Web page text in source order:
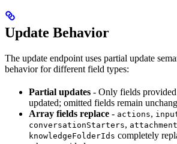
Update Behavior
The update endpoint uses partial update
behavior for different field types:
Partial updates - Only fields provided
updated; omitted fields remain
Array fields replace - actions,
conversationStarters,
knowledgeFolderIds completely